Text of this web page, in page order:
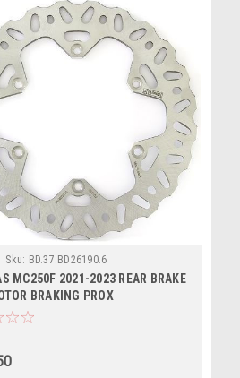
Sku: BD.37.BD26190.6
MC250F 2021-2023 REAR BRAKE
BRAKING PROX